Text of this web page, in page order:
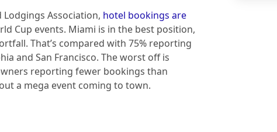
Association, hotel bookings are
Cup events. Miami is in the best position,
That’s compared with 75% reporting
and San Francisco. The worst off is
reporting fewer bookings than
a mega event coming to town.